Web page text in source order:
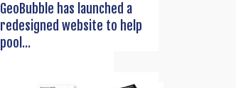
GeoBubble has launched a
redesigned website to help
pool...